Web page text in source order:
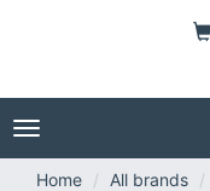
Toggle
navigation
Home
All brands